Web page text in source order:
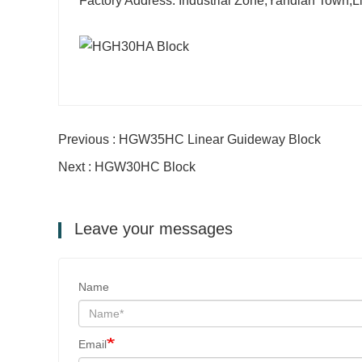
Previous : HGW35HC Linear Guideway Block
Next : HGW30HC Block
Leave your messages
Name
Email